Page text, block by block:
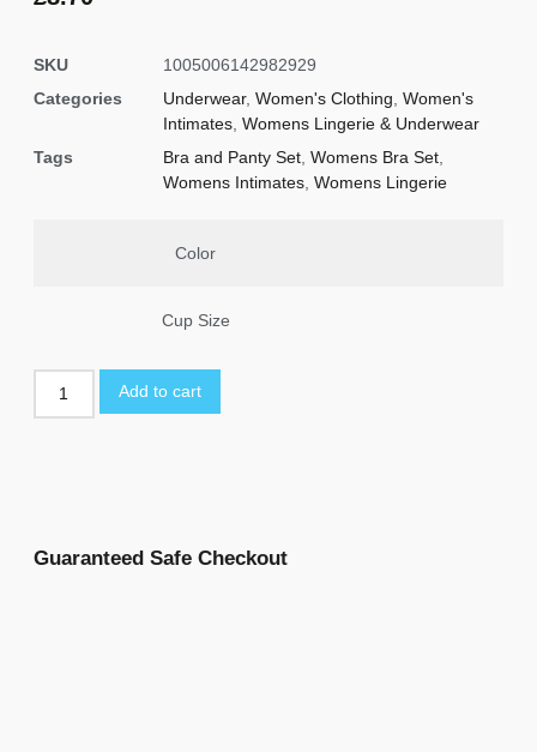
SKU
1005006142982929
Categories
Underwear, Women's Clothing Women's
Intimates Womens Lingerie & Underwear
Tags
Bra and Panty Set Womens Bra Set
Womens Intimates Womens Lingerie
Color
Cup Size
Add to cart
Guaranteed Safe Checkout